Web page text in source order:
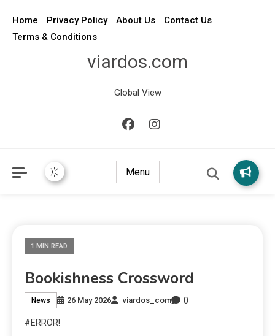
Home Privacy Policy About Us
Contact Us
Terms & Conditions
viardos.com
Global View
Menu
1 MIN READ
Bookishness Crossword
News 26 May 2026 viardos_com 0
#ERROR!